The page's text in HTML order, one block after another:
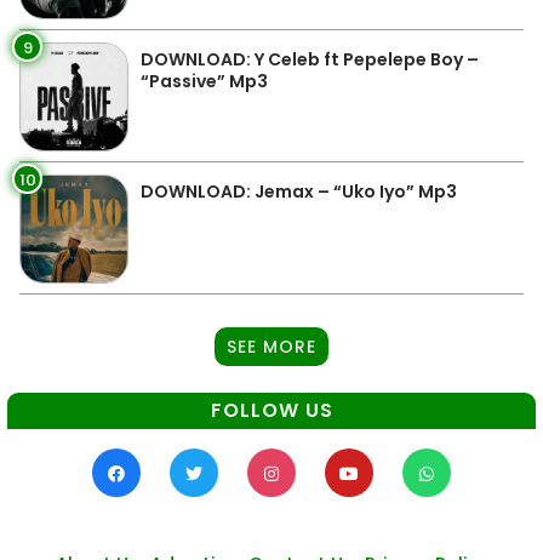
9
DOWNLOAD: Y Celeb ft Pepelepe Boy –
“Passive” Mp3
10 DOWNLOAD: Jemax – “Uko Iyo” Mp3
SEE MORE
FOLLOW US